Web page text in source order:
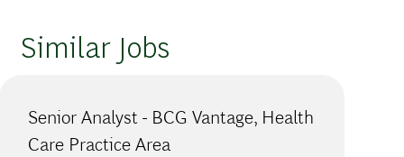
Similar Jobs
Senior Analyst - BCG Vantage, Health
Care Practice Area